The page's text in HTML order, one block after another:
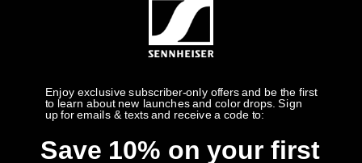
Enjoy exclusive subscriber-only offers and be the first
to learn about new launches and color drops. Sign
up for emails & texts and receive a code to:
Save 10% on your first